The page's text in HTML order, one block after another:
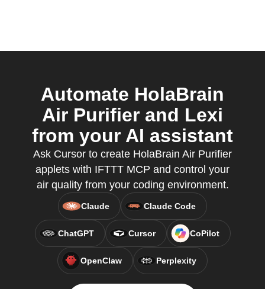
Automate HolaBrain
Air Purifier and Lexi
from your AI assistant
Ask Cursor to create HolaBrain Air Purifier
applets with IFTTT MCP and control your
air quality from your coding environment.
Claude Claude Code
ChatGPT Cursor CoPilot
OpenClaw Perplexity